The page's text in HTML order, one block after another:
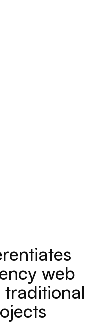
rentiates
ency web
traditional
ojects